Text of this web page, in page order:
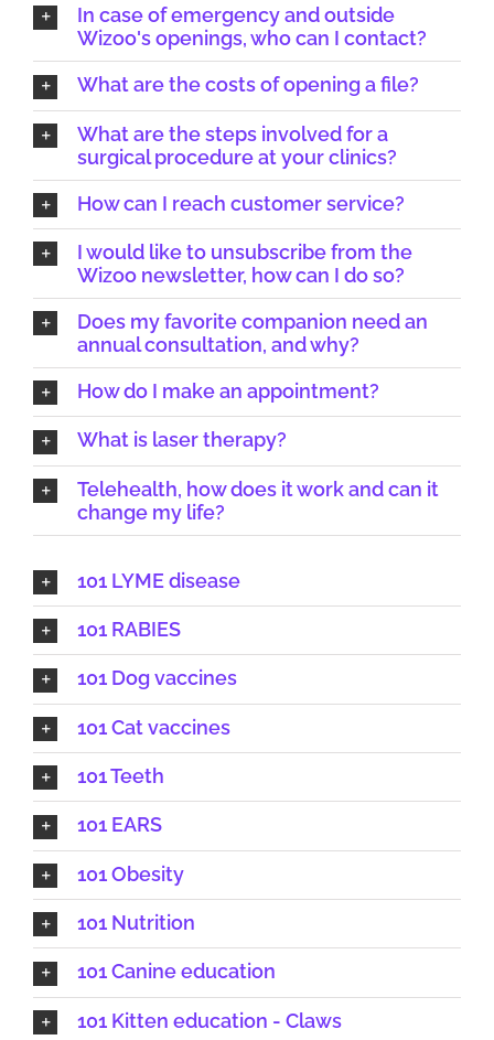
In case of emergency and outside
Wizoo's openings, who can I contact?
What are the costs of opening a file?
What are the steps involved for a
surgical procedure at your clinics?
How can I reach customer service?
I would like to unsubscribe from the
Wizoo newsletter, how can I do so?
Does my favorite companion need an
annual consultation, and why?
How do I make an appointment?
What is laser therapy?
Telehealth, how does it work and can it
change my life?
101 LYME disease
101 RABIES
101 Dog vaccines
101 Cat vaccines
101 Teeth
101 EARS
101 Obesity
101 Nutrition
101 Canine education
101 Kitten education - Claws